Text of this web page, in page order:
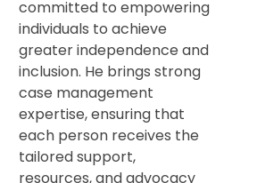
committed to empowering
individuals to achieve
greater independence and
inclusion. He brings strong
case management
expertise, ensuring that
each person receives the
tailored support,
resources, and advocacy